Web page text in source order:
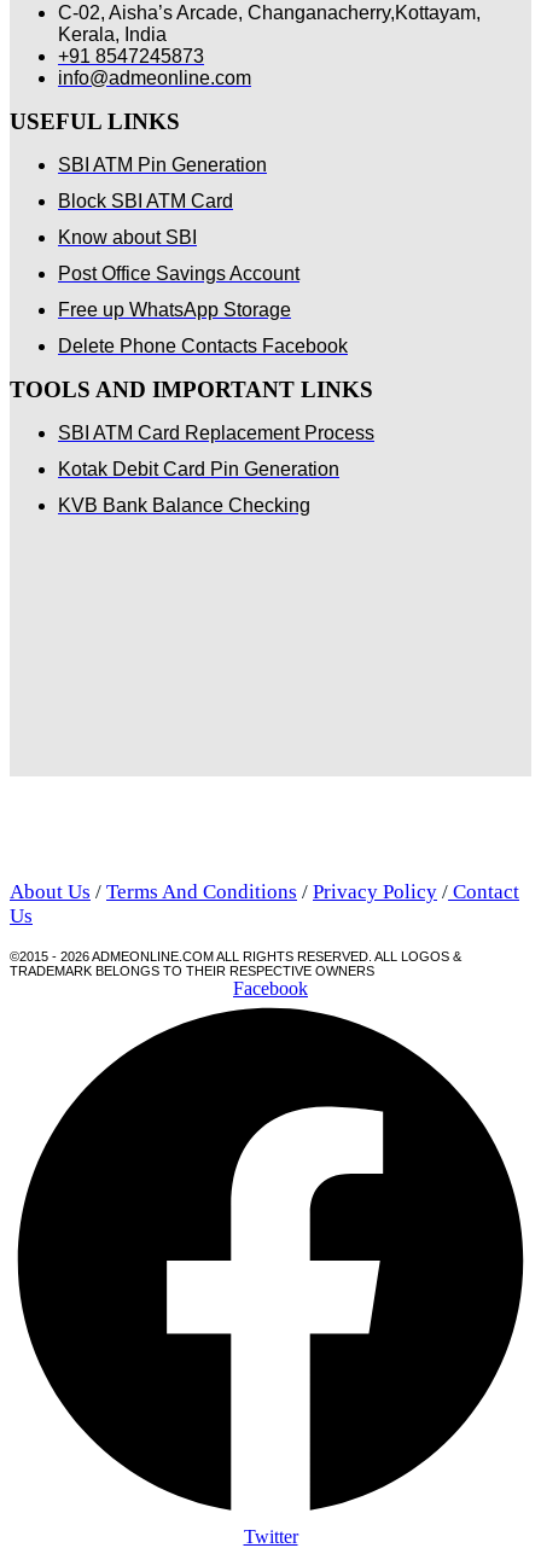
C-02, Aisha’s Arcade, Changanacherry,Kottayam,
Kerala, India
+91 8547245873
info@admeonline.com
USEFUL LINKS
SBI ATM Pin Generation
Block SBI ATM Card
Know about SBI
Post Office Savings Account
Free up WhatsApp Storage
Delete Phone Contacts Facebook
TOOLS AND IMPORTANT LINKS
SBI ATM Card Replacement Process
Kotak Debit Card Pin Generation
KVB Bank Balance Checking
About Us / Terms And Conditions / Privacy Policy / Contact
Us
©2015 - 2026 ADMEONLINE.COM ALL RIGHTS RESERVED. ALL LOGOS &
TRADEMARK BELONGS TO THEIR RESPECTIVE OWNERS
Facebook
Twitter